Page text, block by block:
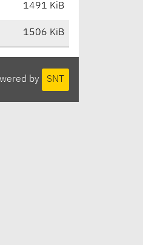
1491 KiB
1506 KiB
by SNT